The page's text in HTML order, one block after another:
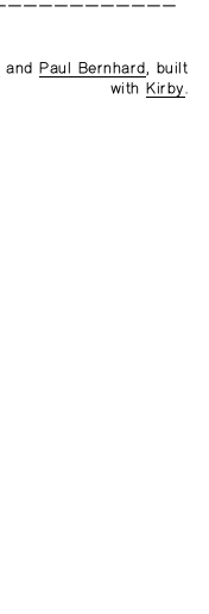
andPaul Bernhard, built
withKirby.